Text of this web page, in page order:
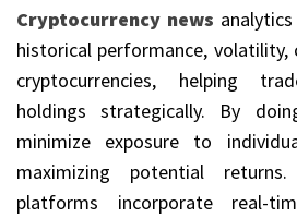
Cryptocurrency news
historical performance,
cryptocurrencies, helping
holdings strategically. By
minimize exposure to
maximizing potential
platforms incorporate real-